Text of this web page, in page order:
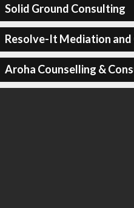
Solid Ground Consulting
Resolve-It Mediation and
Aroha Counselling &